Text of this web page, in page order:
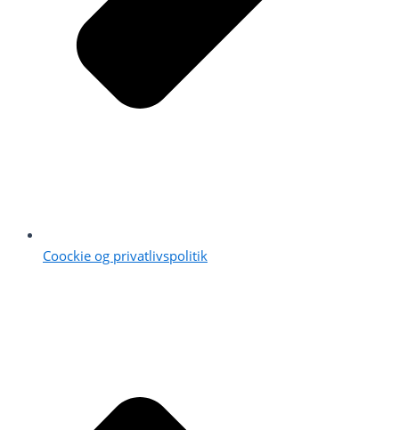
Coockie og privatlivspolitik